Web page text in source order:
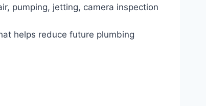
pumping, jetting, camera inspection
helps reduce future plumbing